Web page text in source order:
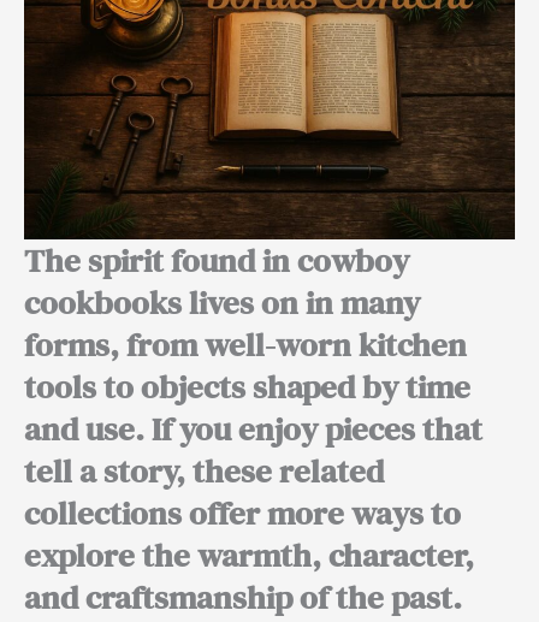
The spirit found in cowboy
cookbooks lives on in many
forms, from well-worn kitchen
tools to objects shaped by time
and use. If you enjoy pieces that
tell a story, these related
collections offer more ways to
explore the warmth, character,
and craftsmanship of the past.